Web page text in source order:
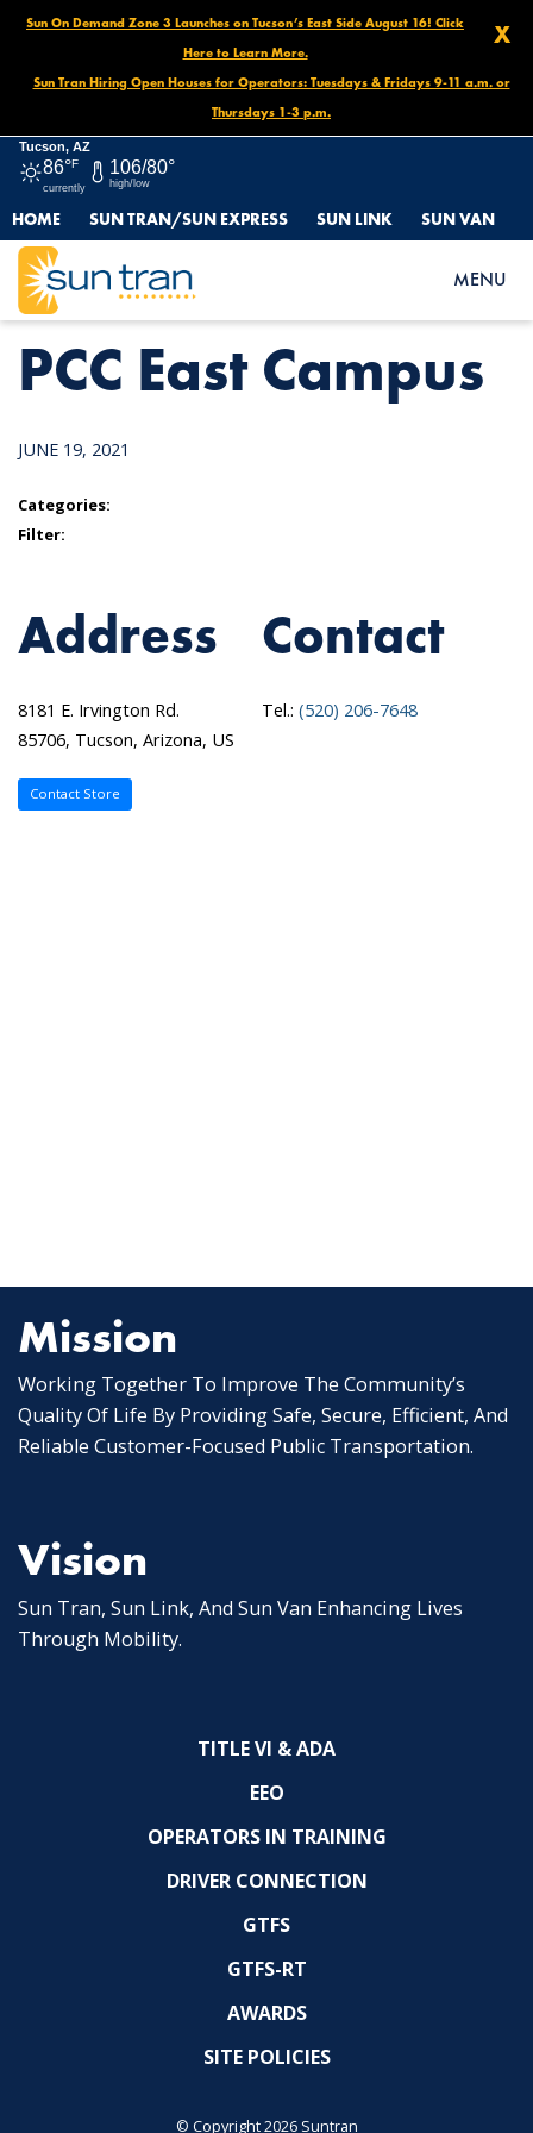
X
Sun On Demand Zone 3 Launches on Tucson’s East Side August 16! Click
Here to Learn More.
Sun Tran Hiring Open Houses for Operators: Tuesdays & Fridays 9-11 a.m. or
Thursdays 1-3 p.m.
Tucson, AZ
86°F
currently
106/80°
high/low
HOME SUN TRAN/SUN EXPRESS SUN LINK SUN VAN
MENU
HOME NEWS PCC EAST CAMPUS
PCC East Campus
JUNE 19, 2021
Categories:
Filter:
Address
8181 E. Irvington Rd.
85706, Tucson, Arizona, US
Contact
Tel.: (520) 206-7648
Contact Store
Mission
Working Together To Improve The Community’s
Quality Of Life By Providing Safe, Secure, Efficient, And
Reliable Customer-Focused Public Transportation.
Vision
Sun Tran, Sun Link, And Sun Van Enhancing Lives
Through Mobility.
TITLE VI & ADA
EEO
OPERATORS IN TRAINING
DRIVER CONNECTION
GTFS
GTFS-RT
AWARDS
SITE POLICIES
© Copyright 2026 Suntran